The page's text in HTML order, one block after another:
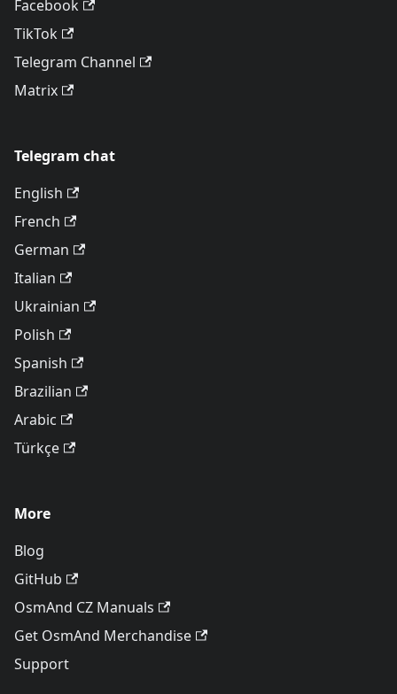
Facebook
TikTok
Telegram Channel
Matrix
Telegram chat
English
French
German
Italian
Ukrainian
Polish
Spanish
Brazilian
Arabic
Türkçe
More
Blog
GitHub
OsmAnd CZ Manuals
Get OsmAnd Merchandise
Support